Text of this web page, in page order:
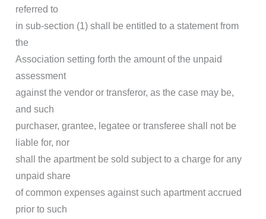
referred to
in sub-section (1) shall be entitled to a statement from
the
Association setting forth the amount of the unpaid
assessment
against the vendor or transferor, as the case may be,
and such
purchaser, grantee, legatee or transferee shall not be
liable for, nor
shall the apartment be sold subject to a charge for any
unpaid share
of common expenses against such apartment accrued
prior to such